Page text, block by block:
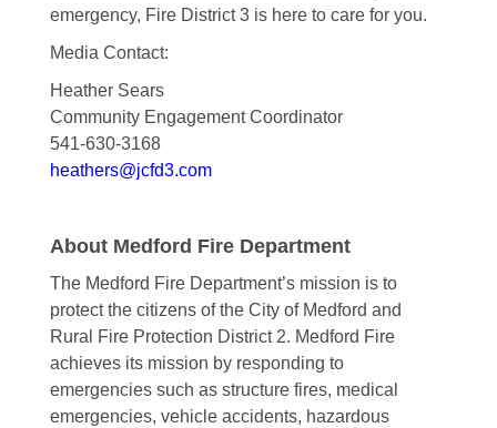
emergency, Fire District 3 is here to care for you.
Media Contact:
Heather Sears
Community Engagement Coordinator
541-630-3168
heathers@jcfd3.com
About Medford Fire Department
The Medford Fire Department’s mission is to
protect the citizens of the City of Medford and
Rural Fire Protection District 2. Medford Fire
achieves its mission by responding to
emergencies such as structure fires, medical
emergencies, vehicle accidents, hazardous